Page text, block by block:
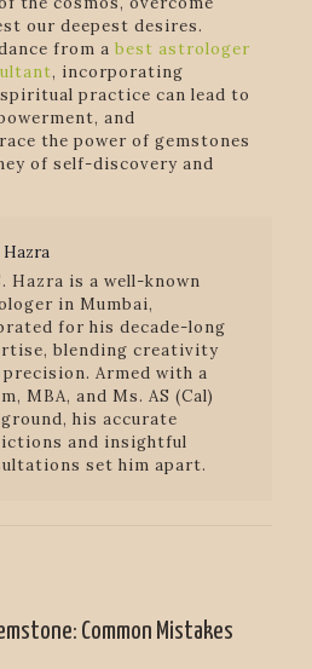
our deepest desires.
from a best astrologer
, incorporating
practice can lead to
and
the power of gemstones
of self-discovery and
Hazra
Hazra is a well-known
in Mumbai,
for his decade-long
blending creativity
Armed with a
MBA, and Ms. AS (Cal)
his accurate
and insightful
set him apart.
Common Mistakes